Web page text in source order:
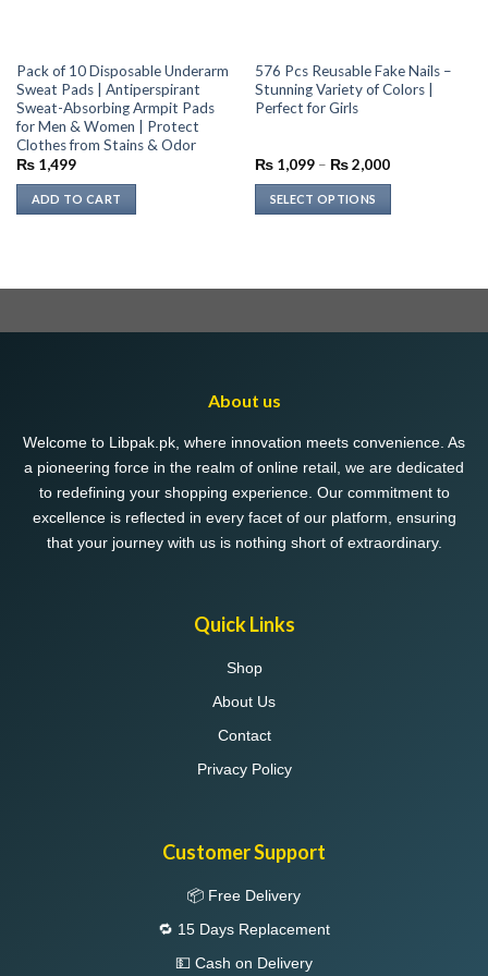
Pack of 10 Disposable Underarm
Sweat Pads | Antiperspirant
Sweat-Absorbing Armpit Pads
for Men & Women | Protect
Clothes from Stains & Odor
₨1,499
ADD TO CART
576 Pcs Reusable Fake Nails –
Stunning Variety of Colors |
Perfect for Girls
₨1,099 – ₨2,000Price
₨ 2,000
SELECT OPTIONS
multiple
be
on
the
product
page
About us
Welcome to Libpak.pk, where innovation meets convenience. As
a pioneering force in the realm of online retail, we are dedicated
to redefining your shopping experience. Our commitment to
excellence is reflected in every facet of our platform, ensuring
that your journey with us is nothing short of extraordinary.
Quick Links
Shop
About Us
Contact
Privacy Policy
Customer Support
📦 Free Delivery
🔁 15 Days Replacement
💵 Cash on Delivery